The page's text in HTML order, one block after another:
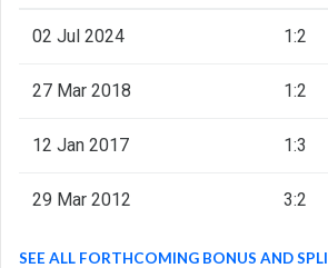
02 Jul 2024 1:2
27 Mar 2018 1:2
12 Jan 2017 1:3
29 Mar 2012 3:2
SEE ALL FORTHCOMING BONUS AND